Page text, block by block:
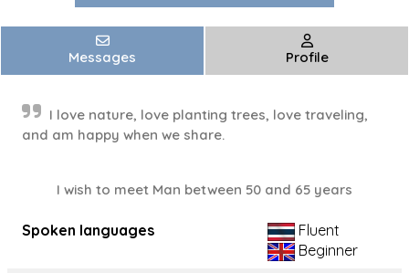
Messages Profile
I love nature, love planting trees, love traveling,
and am happy when we share.
I wish to meet Man between 50 and 65 years
Spoken languages
Fluent
Beginner